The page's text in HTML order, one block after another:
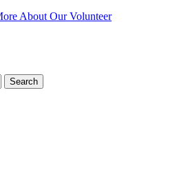
About Our Volunteer